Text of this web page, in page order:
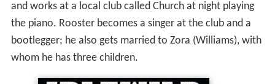
and works at a local club called Church at night playing
the piano. Rooster becomes a singer at the club and a
bootlegger; he also gets married to Zora (Williams), with
whom he has three children.